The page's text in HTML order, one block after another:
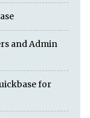
and Admin
for